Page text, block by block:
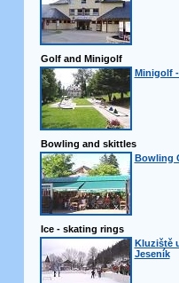
Golf and Minigolf
Minigolf
Bowling and skittles
Bowling
Ice - skating rings
Kluziště
Jeseník